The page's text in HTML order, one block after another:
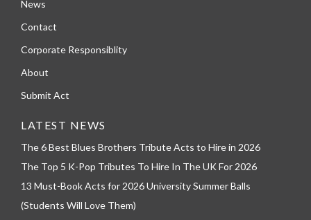
News
Contact
Corporate Responsiblity
About
Submit Act
LATEST NEWS
The 6 Best Blues Brothers Tribute Acts to Hire in 2026
The Top 5 K-Pop Tributes To Hire In The UK For 2026
13 Must-Book Acts for 2026 University Summer Balls
(Students Will Love Them)